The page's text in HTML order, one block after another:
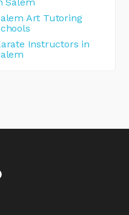
Salem
Art Tutoring
Instructors in